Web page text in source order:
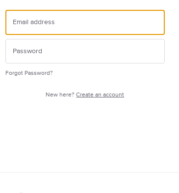
Forgot Password?
New here?Create an account